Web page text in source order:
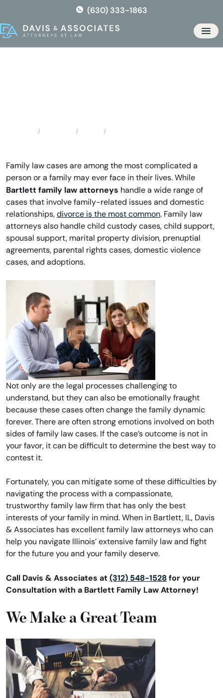
the
content
(630) 333-1863
Family law cases are among the most complicated a
person or a family may ever face in their lives. While
Bartlett family law attorneys handle a wide range of
cases that involve family-related issues and domestic
relationships, divorce is the most common. Family law
attorneys also handle child custody cases, child support,
spousal support, marital property division, prenuptial
agreements, parental rights cases, domestic violence
cases, and adoptions.
Not only are the legal processes challenging to
understand, but they can also be emotionally fraught
because these cases often change the family dynamic
forever. There are often strong emotions involved on both
sides of family law cases. If the case’s outcome is not in
your favor, it can be difficult to determine the best way to
contest it.
Fortunately, you can mitigate some of these difficulties by
navigating the process with a compassionate,
trustworthy family law firm that has only the best
interests of your family in mind. When in Bartlett, IL, Davis
& Associates has excellent family law attorneys who can
help you navigate Illinois’ extensive family law and fight
for the future you and your family deserve.
Call Davis & Associates at (312) 548-1528 for your
Consultation with a Bartlett Family Law Attorney!
We Make a Great Team